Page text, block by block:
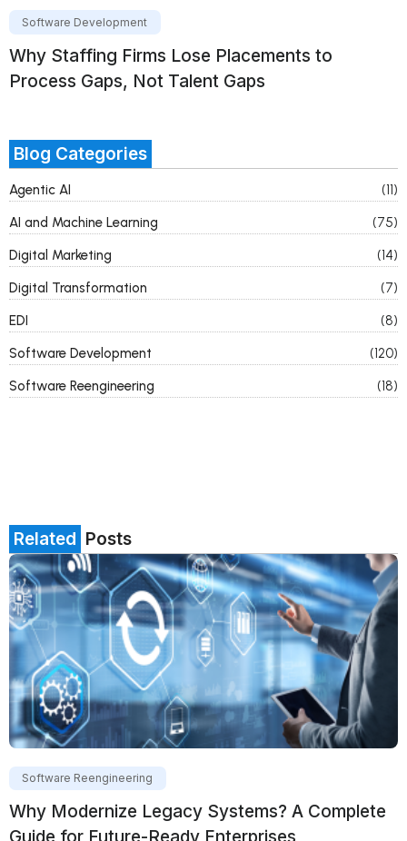
Software Development
Why Staffing Firms Lose Placements to
Process Gaps, Not Talent Gaps
Blog Categories
Agentic AI
(11)
AI and Machine Learning
(75)
Digital Marketing
(14)
Digital Transformation
(7)
EDI
(8)
Software Development
(120)
Software Reengineering
(18)
Related Posts
Software Reengineering
Why Modernize Legacy Systems? A Complete